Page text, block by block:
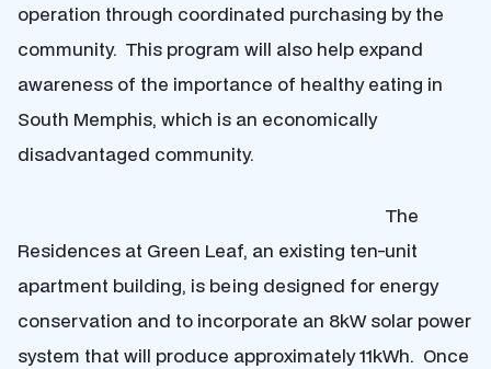
operation through coordinated purchasing by the
community. This program will also help expand
awareness of the importance of healthy eating in
South Memphis, which is an economically
disadvantaged community.
The
Residences at Green Leaf, an existing ten-unit
apartment building, is being designed for energy
conservation and to incorporate an 8kW solar power
system that will produce approximately 11kWh. Once